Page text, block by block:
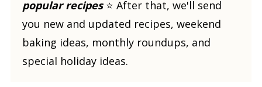
popular recipes⭐️ After that, we'll send
you new and updated recipes, weekend
baking ideas, monthly roundups, and
special holiday ideas.